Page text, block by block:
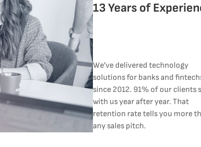
13 Years of
We've delivered technology
solutions for banks and
since 2012. 91% of our clients
with us year after year. That
retention rate tells you more
any sales pitch.